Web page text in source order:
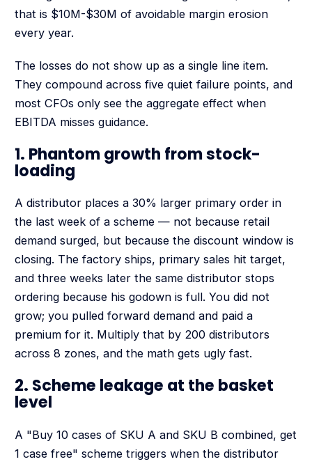
that is $10M-$30M of avoidable margin erosion
every year.
The losses do not show up as a single line item.
They compound across five quiet failure points, and
most CFOs only see the aggregate effect when
EBITDA misses guidance.
1. Phantom growth from stock-
loading
A distributor places a 30% larger primary order in
the last week of a scheme — not because retail
demand surged, but because the discount window is
closing. The factory ships, primary sales hit target,
and three weeks later the same distributor stops
ordering because his godown is full. You did not
grow; you pulled forward demand and paid a
premium for it. Multiply that by 200 distributors
across 8 zones, and the math gets ugly fast.
2. Scheme leakage at the basket
level
A "Buy 10 cases of SKU A and SKU B combined, get
1 case free" scheme triggers when the distributor